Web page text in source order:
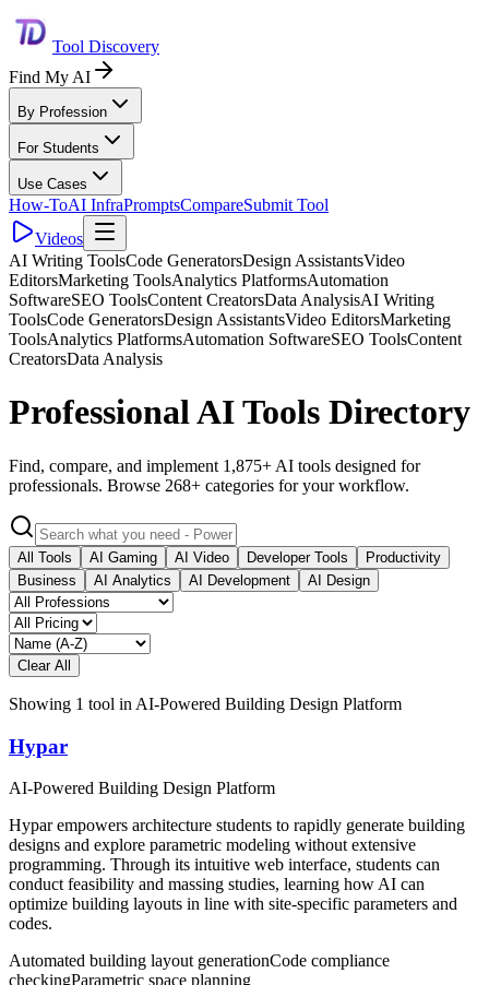
Tool Discovery
Find My AI
By Profession
For Students
Use Cases
How-ToAI InfraPromptsCompareSubmit Tool
Videos
AI Writing ToolsCode GeneratorsDesign AssistantsVideo
EditorsMarketing ToolsAnalytics PlatformsAutomation
SoftwareSEO ToolsContent CreatorsData AnalysisAI Writing
ToolsCode GeneratorsDesign AssistantsVideo EditorsMarketing
ToolsAnalytics PlatformsAutomation SoftwareSEO ToolsContent
CreatorsData Analysis
Professional AI Tools Directory
Find, compare, and implement 1,875+ AI tools designed for
professionals. Browse 268+ categories for your workflow.
All Tools AI Gaming AI Video Developer Tools
Productivity
Business
AI Analytics AI Development AI Design
Clear All
Showing 1 tool in AI-Powered Building Design Platform
Hypar
AI-Powered Building Design Platform
Hypar empowers architecture students to rapidly generate building
designs and explore parametric modeling without extensive
programming. Through its intuitive web interface, students can
conduct feasibility and massing studies, learning how AI can
optimize building layouts in line with site-specific parameters and
codes.
Automated building layout generationCode compliance
checkingParametric space planning